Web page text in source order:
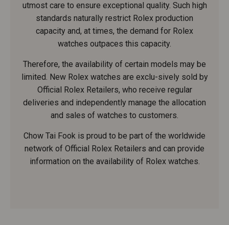
utmost care to ensure exceptional quality. Such high
standards naturally restrict Rolex production
capacity and, at times, the demand for Rolex
watches outpaces this capacity.
Therefore, the availability of certain models may be
limited. New Rolex watches are exclu-sively sold by
Official Rolex Retailers, who receive regular
deliveries and independently manage the allocation
and sales of watches to customers.
Chow Tai Fook is proud to be part of the worldwide
network of Official Rolex Retailers and can provide
information on the availability of Rolex watches.